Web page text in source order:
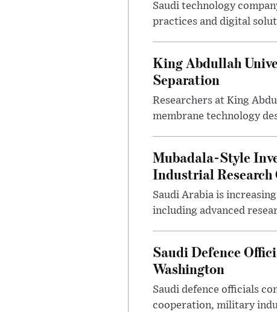
Saudi technology
practices and digital
King Abdullah
Separation
Researchers at King
membrane technology
Mubadala-Style
Industrial
Saudi Arabia is
including advanced
Saudi Defence
Washington
Saudi defence officials
cooperation, military